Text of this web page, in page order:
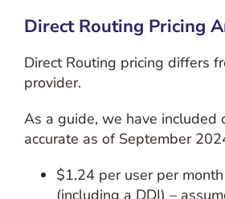
Direct Routing Pricing
Direct Routing pricing differs
provider.
As a guide, we have included
accurate as of September
$1.24 per user per
(including a DDI) –